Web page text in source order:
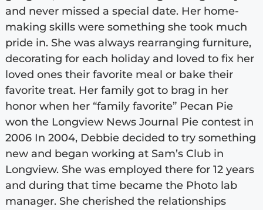
and never missed a special date. Her home-
making skills were something she took much
pride in. She was always rearranging furniture,
decorating for each holiday and loved to fix her
loved ones their favorite meal or bake their
favorite treat. Her family got to brag in her
honor when her “family favorite” Pecan Pie
won the Longview News Journal Pie contest in
2006 In 2004, Debbie decided to try something
new and began working at Sam’s Club in
Longview. She was employed there for 12 years
and during that time became the Photo lab
manager. She cherished the relationships